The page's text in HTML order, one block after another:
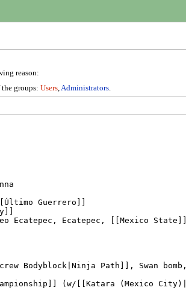
reason:
groups: Users,Administrators.